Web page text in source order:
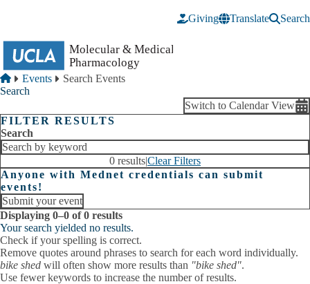
Giving
Translate Search
Breadcrumb
Home
Events
Search Events
Search
Switch to Calendar View
FILTER RESULTS
Search
0 results|Clear Filters
Anyone with Mednet credentials can submit
events!
Submit your event
Displaying 0–0 of 0 results
Your search yielded no results.
Check if your spelling is correct.
Remove quotes around phrases to search for each word individually.
bike shed will often show more results than "bike shed".
Use fewer keywords to increase the number of results.